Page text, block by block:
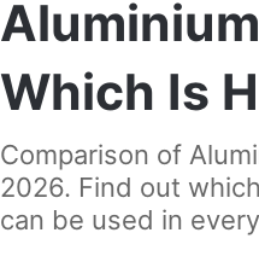
Which Is
Comparison of
2026. Find out
can be used in